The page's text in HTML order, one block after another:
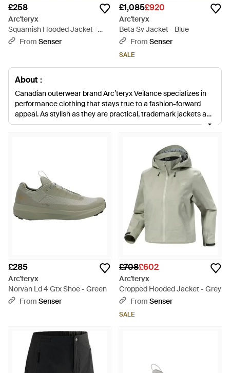
£258
Arc'teryx
Squamish Hooded Jacket -
BlueFrom Senser
£1,085£920
Arc'teryx
Beta Sv Jacket - Blue
From Senser
SALE
About :
Canadian outerwear brand Arc’teryx Veilance specializes in
performance clothing that stays true to a fashion-forward
appeal. As stylish as they are practical, trademark jackets and
coats are steeped in a protective appeal that is perfectly
combining unrivalled design with premium quality and
innovation, the label has become the go-to name for active
Each new season range from Arc’teryx
Veilance offers up durable, flexible and comfortable essentials
for all activities. From classic hoodies and waterproof jackets
to insulated skiwear and down coats, there are plenty of
investment pieces to choose from.
Browse and shop the full
range of Women's
Arcteryx Clothingand
Men's Arcteryx Clothing
Men's
£285
Arc'teryx
Norvan Ld 4 Gtx Shoe - Green
From Senser
£708£602
Arc'teryx
Cropped Hooded Jacket - Grey
From Senser
SALE